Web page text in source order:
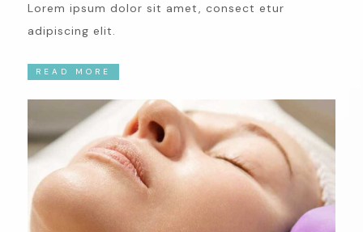
Lorem ipsum dolor sit amet, consect etur
adipiscing elit.
READ MORE